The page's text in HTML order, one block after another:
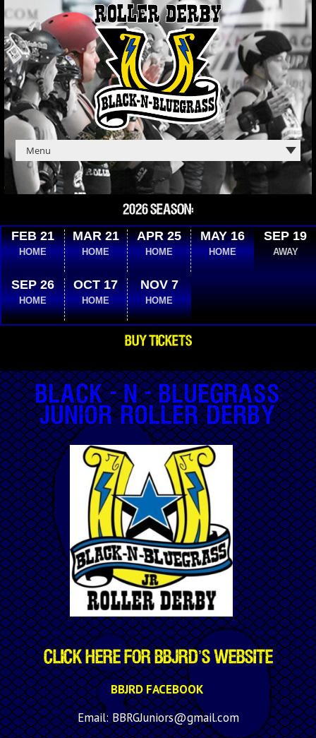
2026 SEASON:
FEB 21
HOME
MAR 21
HOME
APR 25
HOME
MAY 16
HOME
SEP 19
AWAY
SEP 26
HOME
OCT 17
HOME
NOV 7
HOME
BUY TICKETS
Black-n-Bluegrass
Junior Roller Derby
Click Here for BBJRD’s WEBSITE
BBJRD FACEBOOK
Email: BBRGJuniors@gmail.com